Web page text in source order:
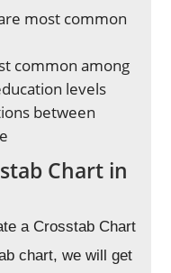
most common
common among
levels
between
Chart in
a Crosstab Chart
chart, we will get